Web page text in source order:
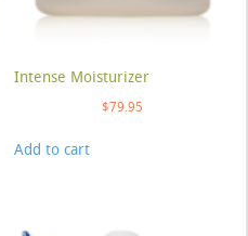
Intense Moisturizer
$79.95
Add to cart